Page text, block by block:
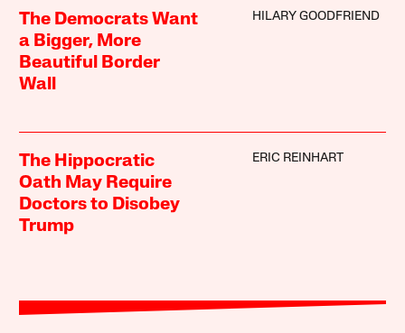
The Democrats Want
a Bigger, More
Beautiful Border
Wall
HILARY GOODFRIEND
The Hippocratic
Oath May Require
Doctors to Disobey
Trump
ERIC REINHART